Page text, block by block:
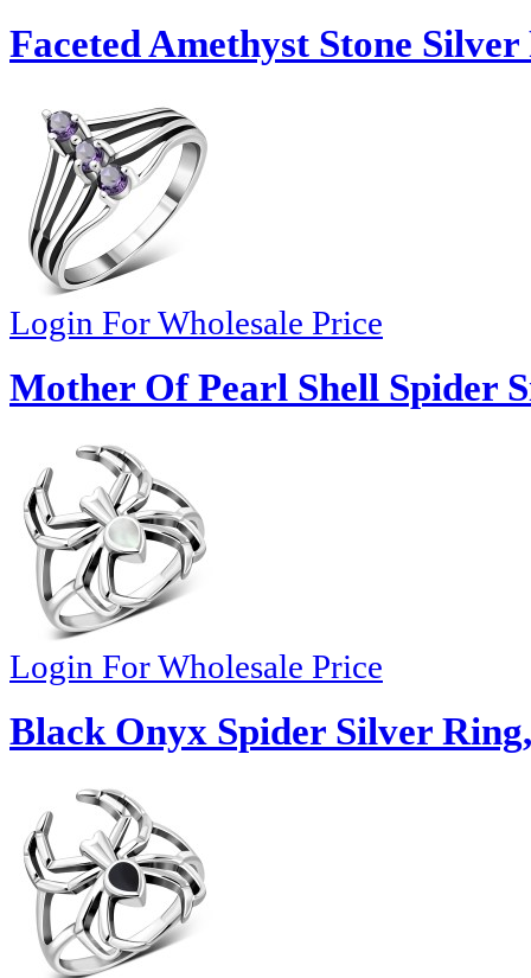
Faceted Amethyst Stone
Login For Wholesale Price
Mother Of Pearl Shell Spider
Login For Wholesale Price
Black Onyx Spider Silver